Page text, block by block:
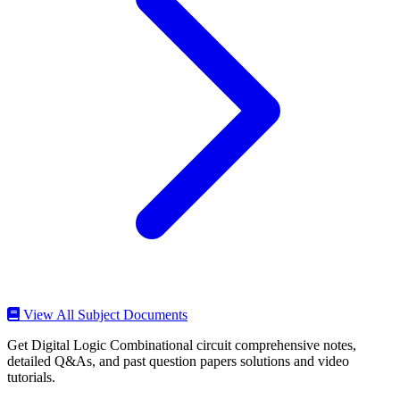
View All Subject Documents
Get Digital Logic Combinational circuit comprehensive notes,
detailed Q&As, and past question papers solutions and video
tutorials.